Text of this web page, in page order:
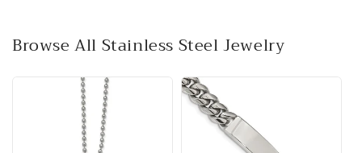
Browse All Stainless Steel Jewelry